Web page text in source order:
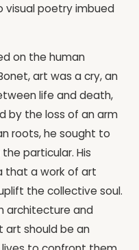
visual poetry imbued
on the human
art was a cry, an
life and death,
by the loss of an arm
roots, he sought to
particular. His
that a work of art
the collective soul.
architecture and
art should be an